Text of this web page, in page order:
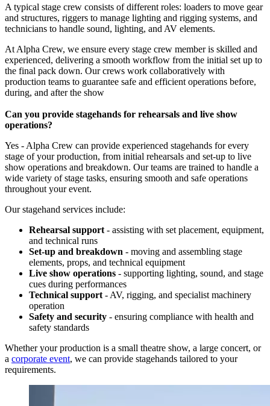
A typical stage crew consists of different roles: loaders to move gear
and structures, riggers to manage lighting and rigging systems, and
technicians to handle sound, lighting, and AV elements.
At Alpha Crew, we ensure every stage crew member is skilled and
experienced, delivering a smooth workflow from the initial set up to
the final pack down. Our crews work collaboratively with
production teams to guarantee safe and efficient operations before,
during, and after the show
Can you provide stagehands for rehearsals and live show
operations?
Yes - Alpha Crew can provide experienced stagehands for every
stage of your production, from initial rehearsals and set-up to live
show operations and breakdown. Our teams are trained to handle a
wide variety of stage tasks, ensuring smooth and safe operations
throughout your event.
Our stagehand services include:
Rehearsal support - assisting with set placement, equipment,
and technical runs
Set-up and breakdown - moving and assembling stage
elements, props, and technical equipment
Live show operations - supporting lighting, sound, and stage
cues during performances
Technical support - AV, rigging, and specialist machinery
operation
Safety and security - ensuring compliance with health and
safety standards
Whether your production is a small theatre show, a large concert, or
a corporate event, we can provide stagehands tailored to your
requirements.